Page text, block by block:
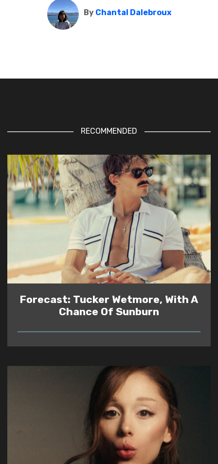
By Chantal Dalebroux
RECOMMENDED
Forecast: Tucker Wetmore, With A
Chance Of Sunburn
READ